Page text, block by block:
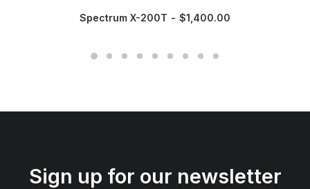
Spectrum X-200T $1,400.00
Sign up for our newsletter